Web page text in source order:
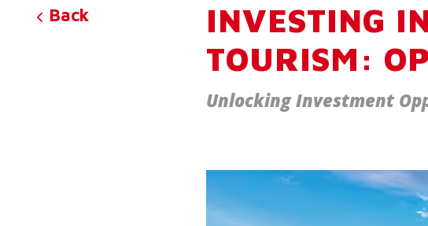
Back
INVESTING
TOURISM:
Unlocking Investment